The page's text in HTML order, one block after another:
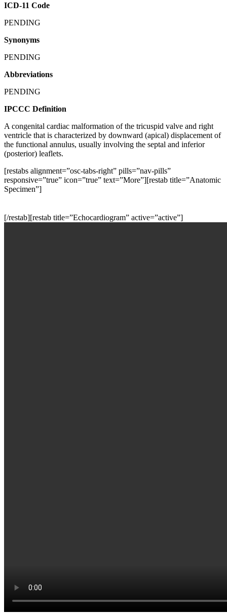
ICD-11 Code
PENDING
Synonyms
PENDING
Abbreviations
PENDING
IPCCC Definition
A congenital cardiac malformation of the tricuspid valve and right
ventricle that is characterized by downward (apical) displacement of
the functional annulus, usually involving the septal and inferior
(posterior) leaflets.
[restabs alignment=”osc-tabs-right” pills=”nav-pills”
responsive=”true” icon=”true” text=”More”][restab title=”Anatomic
Specimen”]
[/restab][restab title=”Echocardiogram” active=”active”]